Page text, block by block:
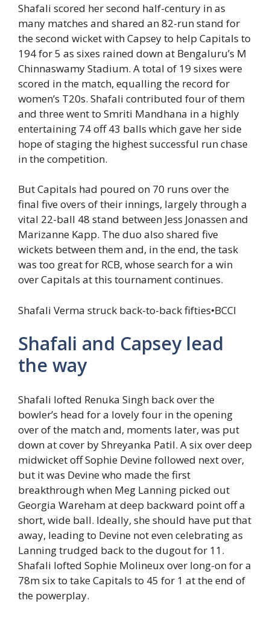
Shafali scored her second half-century in as
many matches and shared an 82-run stand for
the second wicket with Capsey to help Capitals to
194 for 5 as sixes rained down at Bengaluru’s M
Chinnaswamy Stadium. A total of 19 sixes were
scored in the match, equalling the record for
women’s T20s. Shafali contributed four of them
and three went to Smriti Mandhana in a highly
entertaining 74 off 43 balls which gave her side
hope of staging the highest successful run chase
in the competition.
But Capitals had poured on 70 runs over the
final five overs of their innings, largely through a
vital 22-ball 48 stand between Jess Jonassen and
Marizanne Kapp. The duo also shared five
wickets between them and, in the end, the task
was too great for RCB, whose search for a win
over Capitals at this tournament continues.
Shafali Verma struck back-to-back fifties•BCCI
Shafali and Capsey lead
the way
Shafali lofted Renuka Singh back over the
bowler’s head for a lovely four in the opening
over of the match and, moments later, was put
down at cover by Shreyanka Patil. A six over deep
midwicket off Sophie Devine followed next over,
but it was Devine who made the first
breakthrough when Meg Lanning picked out
Georgia Wareham at deep backward point off a
short, wide ball. Ideally, she should have put that
away, leading to Devine not even celebrating as
Lanning trudged back to the dugout for 11.
Shafali lofted Sophie Molineux over long-on for a
78m six to take Capitals to 45 for 1 at the end of
the powerplay.